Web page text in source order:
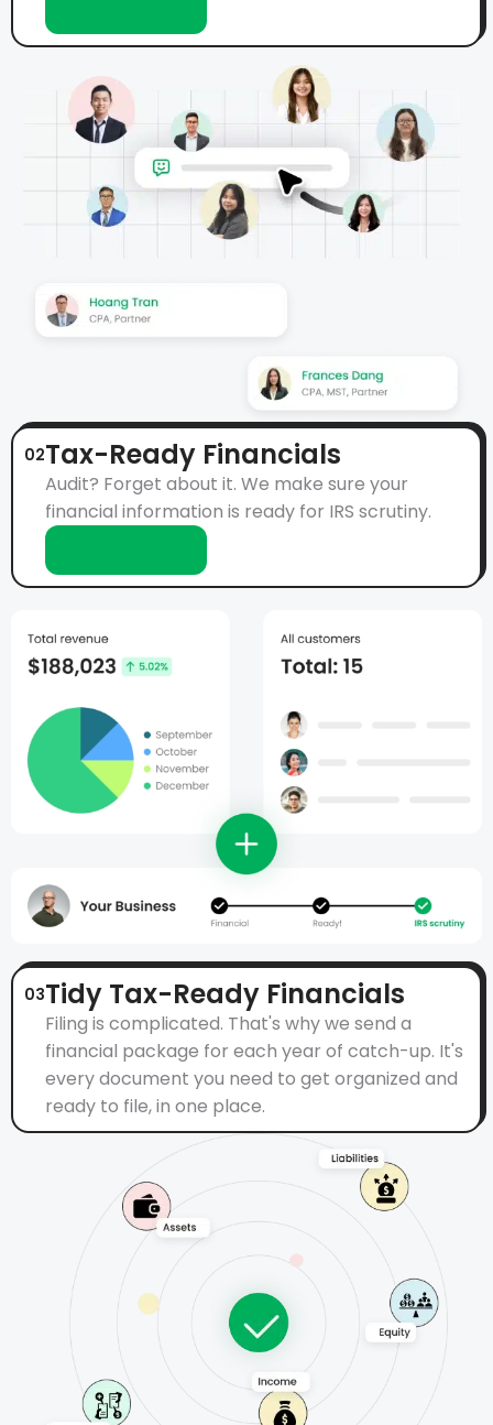
02Tax-Ready Financials
Audit? Forget about it. We make sure your
financial information is ready for IRS scrutiny.
03Tidy Tax-Ready Financials
Filing is complicated. That's why we send a
financial package for each year of catch-up. It's
every document you need to get organized and
ready to file, in one place.